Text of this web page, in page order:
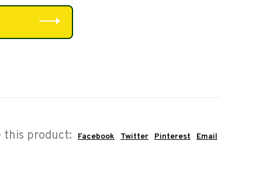
this product: Facebook Twitter Pinterest Email